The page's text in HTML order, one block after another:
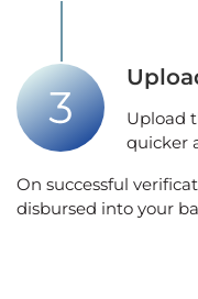
Upload
quicker
On successful
disbursed into your